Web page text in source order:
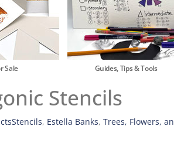
Sale Guides, Tips & Tools
Stencils
Stencils, Estella Banks, Trees, Flowers,